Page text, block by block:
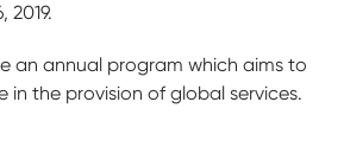
2019.
an annual program which aims to
in the provision of global services.